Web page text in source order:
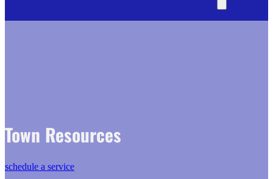
Town Resources
schedule a service